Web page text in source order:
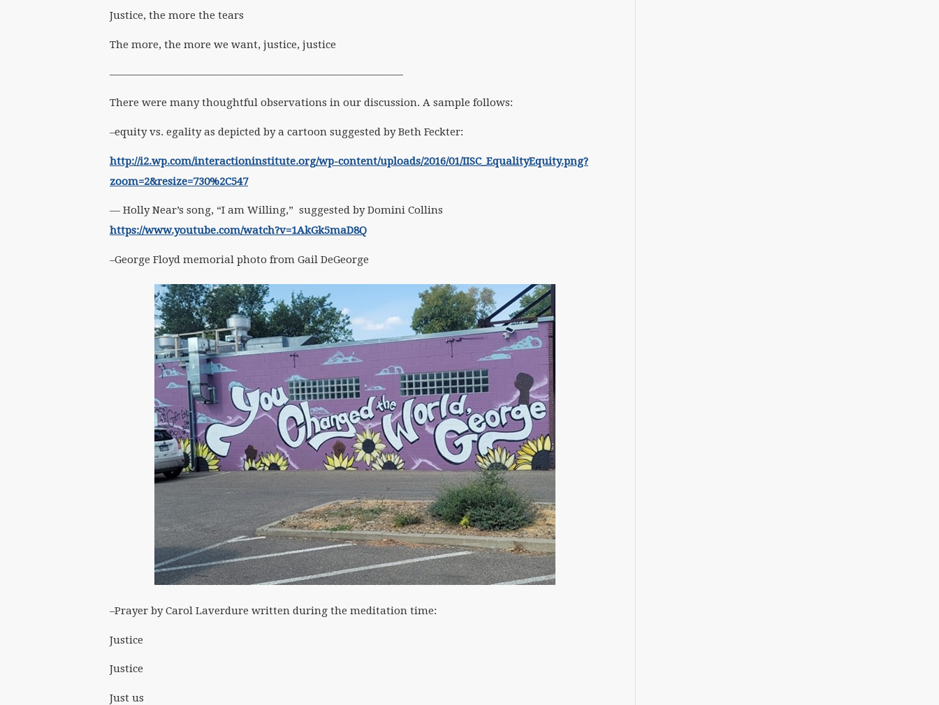
Justice, the more the tears
The more, the more we want, justice, justice
————————————————————————————
There were many thoughtful observations in our discussion. A sample follows:
–equity vs. egality as depicted by a cartoon suggested by Beth Feckter:
http://i2.wp.com/interactioninstitute.org/wp-content/uploads/2016/01/IISC_EqualityEquity.png?
zoom=2&resize=730%2C547
— Holly Near’s song, “I am Willing,” suggested by Domini Collins
https://www.youtube.com/watch?v=1AkGk5maD8Q
–George Floyd memorial photo from Gail DeGeorge
–Prayer by Carol Laverdure written during the meditation time:
Justice
Justice
Just us